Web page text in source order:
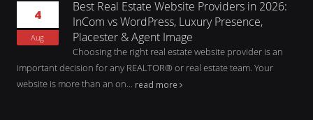
4
Aug
Best Real Estate Website Providers in 2026:
InCom vs WordPress, Luxury Presence,
Placester & Agent Image
Choosing the right real estate website provider is an
important decision for any REALTOR® or real estate team. Your
website is more than an on... read more